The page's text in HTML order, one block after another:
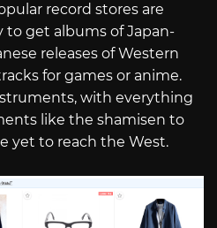
record stores are
to get albums of Japan-
releases of Western
for games or anime.
with everything
like the shamisen to
yet to reach the West.